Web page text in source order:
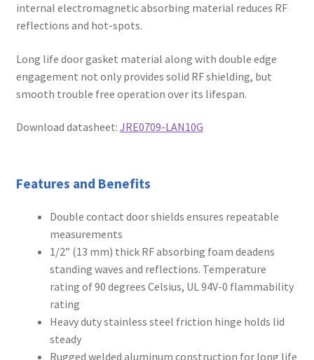
internal electromagnetic absorbing material reduces RF
reflections and hot-spots.
Long life door gasket material along with double edge
engagement not only provides solid RF shielding, but
smooth trouble free operation over its lifespan.
Download datasheet: JRE0709-LAN10G
Features and Benefits
Double contact door shields ensures repeatable
measurements
1/2” (13 mm) thick RF absorbing foam deadens
standing waves and reflections. Temperature
rating of 90 degrees Celsius, UL 94V-0 flammability
rating
Heavy duty stainless steel friction hinge holds lid
steady
Rugged welded aluminum construction for long life